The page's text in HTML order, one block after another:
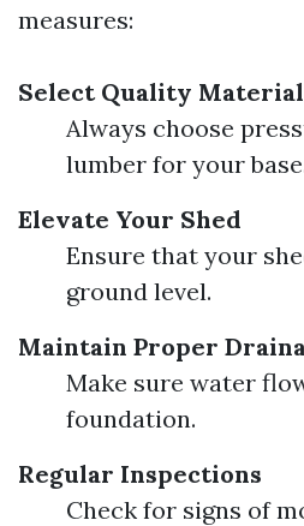
measures:
Select Quality
Always choose
lumber for your
Elevate Your Shed
Ensure that your
ground level.
Maintain Proper
Make sure water
foundation.
Regular Inspections
Check for signs of